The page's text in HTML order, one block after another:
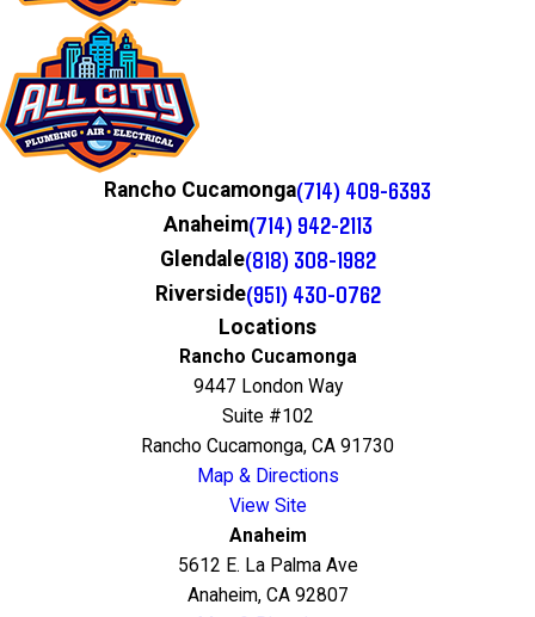
Rancho Cucamonga(714) 409-6393
Anaheim(714) 942-2113
Glendale(818) 308-1982
Riverside(951) 430-0762
Locations
Rancho Cucamonga
9447 London Way
Suite #102
Rancho Cucamonga, CA 91730
Map & Directions
View Site
Anaheim
5612 E. La Palma Ave
Anaheim, CA 92807